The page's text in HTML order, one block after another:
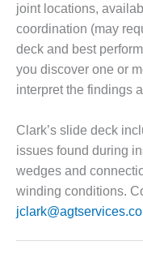
O&M, MAJOR
EQUIPMENT –
ATHENS
GENERATING
PLANT
O&M, MAJOR
EQUIPMENT –
BLACKHAWK
STATION
O&M, MAJOR
EQUIPMENT:
GRANITE
joint locations,
coordination (may
deck and best
you discover one or
interpret the findings
Clark’s slide deck
issues found during
wedges and
winding conditions.